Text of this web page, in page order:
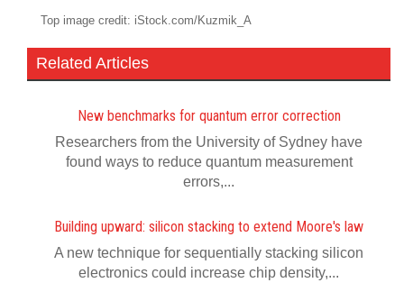
Top image credit: iStock.com/Kuzmik_A
Related Articles
New benchmarks for quantum error correction
Researchers from the University of Sydney have
found ways to reduce quantum measurement
errors,...
Building upward: silicon stacking to extend Moore's law
A new technique for sequentially stacking silicon
electronics could increase chip density,...